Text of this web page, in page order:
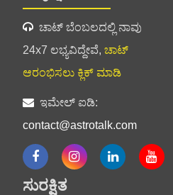
ಚಾಟ್ ಬೆಂಬಲದಲ್ಲಿ ನಾವು
24x7 ಲಭ್ಯವಿದ್ದೇವೆ, ಚಾಟ್
ಆರಂಭಿಸಲು ಕ್ಲಿಕ್ ಮಾಡಿ
ಇಮೇಲ್ ಐಡಿ:
contact@astrotalk.com
ಸುರಕ್ಷಿತ